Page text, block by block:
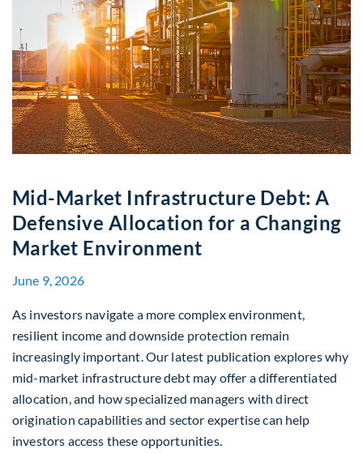
Mid-Market Infrastructure Debt: A
Defensive Allocation for a Changing
Market Environment
June 9, 2026
As investors navigate a more complex environment,
resilient income and downside protection remain
increasingly important. Our latest publication explores why
mid-market infrastructure debt may offer a differentiated
allocation, and how specialized managers with direct
origination capabilities and sector expertise can help
investors access these opportunities.